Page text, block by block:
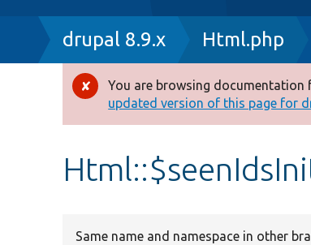
Breadcrumb
drupal 8.9.x Html.php
Error
message
You are browsing documentation
updated version of this page for
Same name and namespace in other